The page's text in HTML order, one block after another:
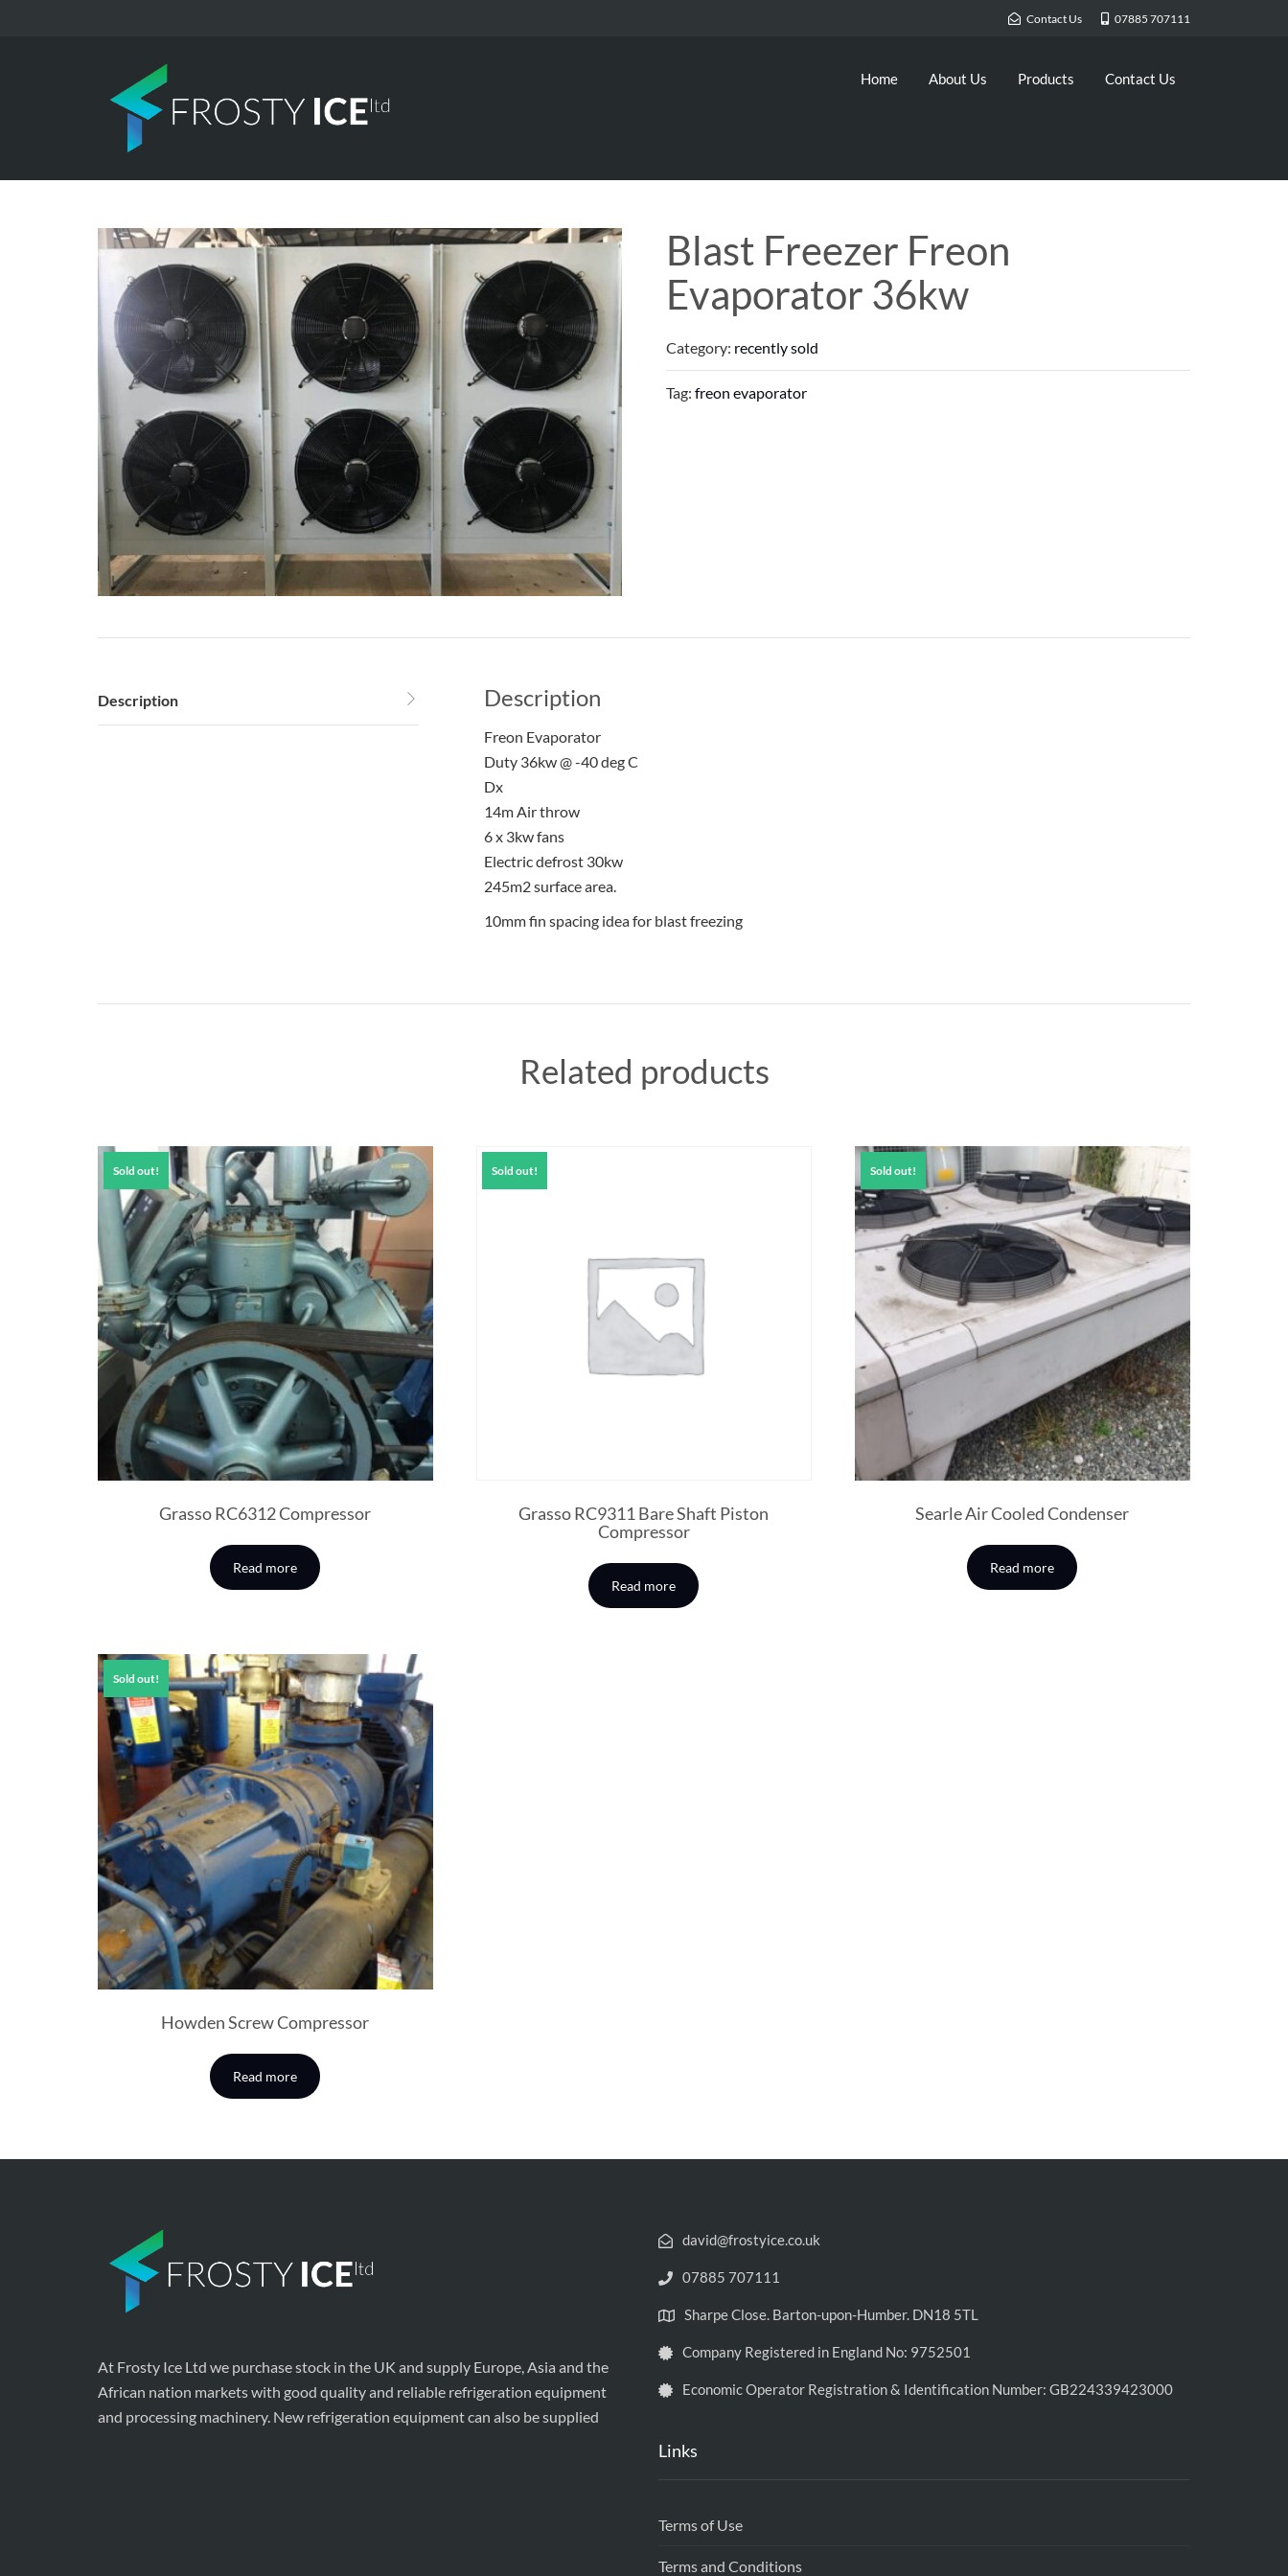
Contact Us 07885 707111
Home About Us Products Contact Us
Blast Freezer Freon
Evaporator 36kw
Category: recently sold
Tag: freon evaporator
Description Description
Freon Evaporator
Duty 36kw @ -40 deg C
Dx
14m Air throw
6 x 3kw fans
Electric defrost 30kw
245m2 surface area.
10mm fin spacing idea for blast freezing
Related products
Sold out!
Grasso RC6312 Compressor
Read more
Sold out!
Grasso RC9311 Bare Shaft Piston
Compressor
Read more
Sold out!
Searle Air Cooled Condenser
Read more
Sold out!
Howden Screw Compressor
Read more
At Frosty Ice Ltd we purchase stock in the UK and supply Europe, Asia and the
African nation markets with good quality and reliable refrigeration equipment
and processing machinery. New refrigeration equipment can also be supplied
david@frostyice.co.uk
07885 707111
Sharpe Close. Barton-upon-Humber. DN18 5TL
Company Registered in England No: 9752501
Economic Operator Registration & Identification Number: GB224339423000
Links
Terms of Use
Terms and Conditions